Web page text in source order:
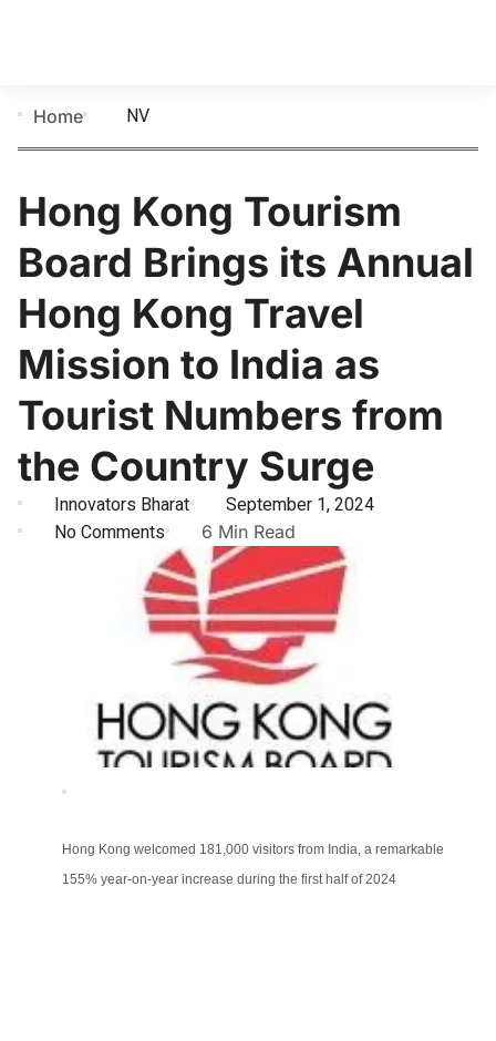
Home NV
Hong Kong Tourism
Board Brings its Annual
Hong Kong Travel
Mission to India as
Tourist Numbers from
the Country Surge
Innovators Bharat
September 1, 2024
No Comments
6 Min Read
Hong Kong welcomed 181,000 visitors from India, a remarkable
155% year-on-year increase during the first half of 2024